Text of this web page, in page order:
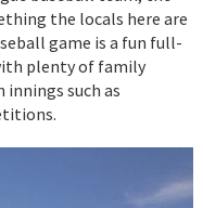
the locals here are
game is a fun full-
plenty of family
such as